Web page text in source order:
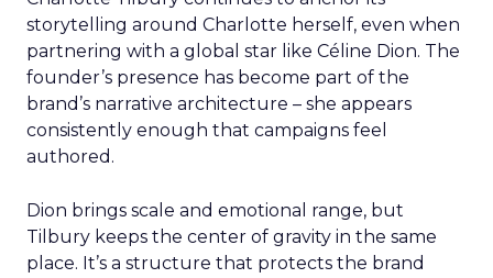
storytelling around Charlotte herself, even when
partnering with a global star like Céline Dion. The
founder’s presence has become part of the
brand’s narrative architecture – she appears
consistently enough that campaigns feel
authored.
Dion brings scale and emotional range, but
Tilbury keeps the center of gravity in the same
place. It’s a structure that protects the brand